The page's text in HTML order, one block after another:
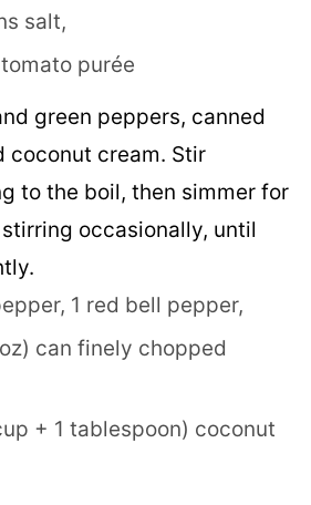
salt,
purée
green peppers, canned
coconut cream. Stir
to the boil, then simmer for
occasionally, until
1 red bell pepper,
can finely chopped
+ 1 tablespoon) coconut